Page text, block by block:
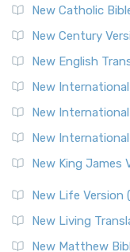
New Catholic
New Century
New English
New International
New
New
New King James
New Life Version
New Living
New Matthew